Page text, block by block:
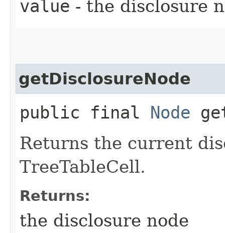
value - the disclosure
getDisclosureNode
public final Node
Returns the current
TreeTableCell.
Returns:
the disclosure node